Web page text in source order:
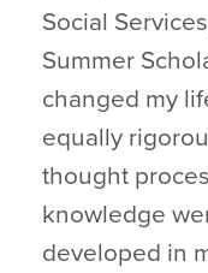
Social
Summer
changed my
equally
thought
knowledge
developed in